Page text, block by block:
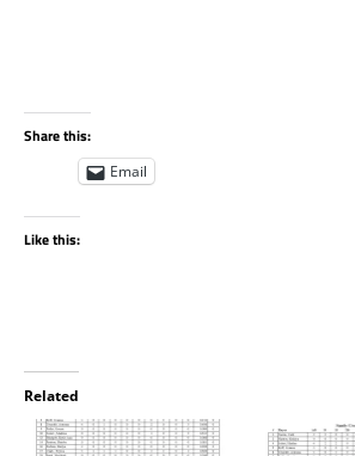
Share this:
Email
Like this:
Related